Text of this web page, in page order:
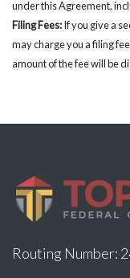
under this Agreement,
Filing Fees:If you give a
may charge you a filing
amount of the fee will be
Routing Number: